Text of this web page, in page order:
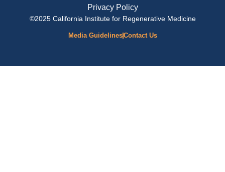
Privacy Policy
©2025 California Institute for Regenerative Medicine
Media GuidelinesContact Us